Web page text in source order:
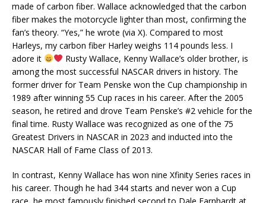
made of carbon fiber. Wallace acknowledged that the carbon
fiber makes the motorcycle lighter than most, confirming the
fan’s theory. “Yes,” he wrote (via X). Compared to most
Harleys, my carbon fiber Harley weighs 114 pounds less. I
adore it
Rusty Wallace, Kenny Wallace’s older brother, is
among the most successful NASCAR drivers in history. The
former driver for Team Penske won the Cup championship in
1989 after winning 55 Cup races in his career. After the 2005
season, he retired and drove Team Penske’s #2 vehicle for the
final time. Rusty Wallace was recognized as one of the 75
Greatest Drivers in NASCAR in 2023 and inducted into the
NASCAR Hall of Fame Class of 2013.
In contrast, Kenny Wallace has won nine Xfinity Series races in
his career. Though he had 344 starts and never won a Cup